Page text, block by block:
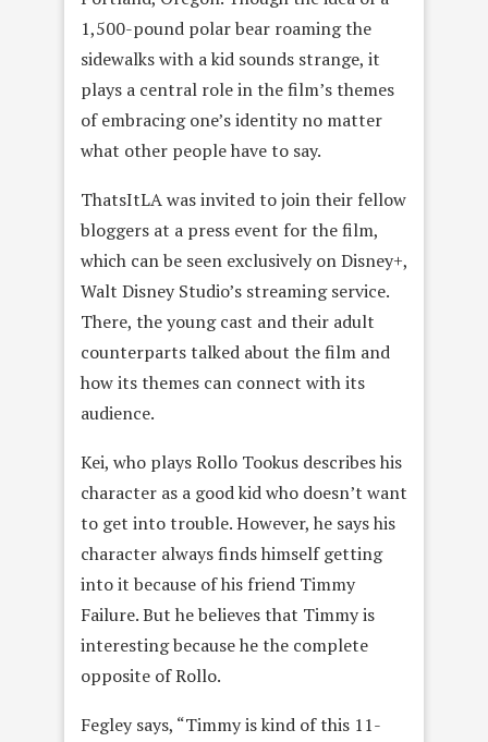
1,500-pound polar bear roaming the
sidewalks with a kid sounds strange, it
plays a central role in the film’s themes
of embracing one’s identity no matter
what other people have to say.
ThatsItLA was invited to join their fellow
bloggers at a press event for the film,
which can be seen exclusively on Disney+,
Walt Disney Studio’s streaming service.
There, the young cast and their adult
counterparts talked about the film and
how its themes can connect with its
audience.
Kei, who plays Rollo Tookus describes his
character as a good kid who doesn’t want
to get into trouble. However, he says his
character always finds himself getting
into it because of his friend Timmy
Failure. But he believes that Timmy is
interesting because he the complete
opposite of Rollo.
Fegley says, “Timmy is kind of this 11-